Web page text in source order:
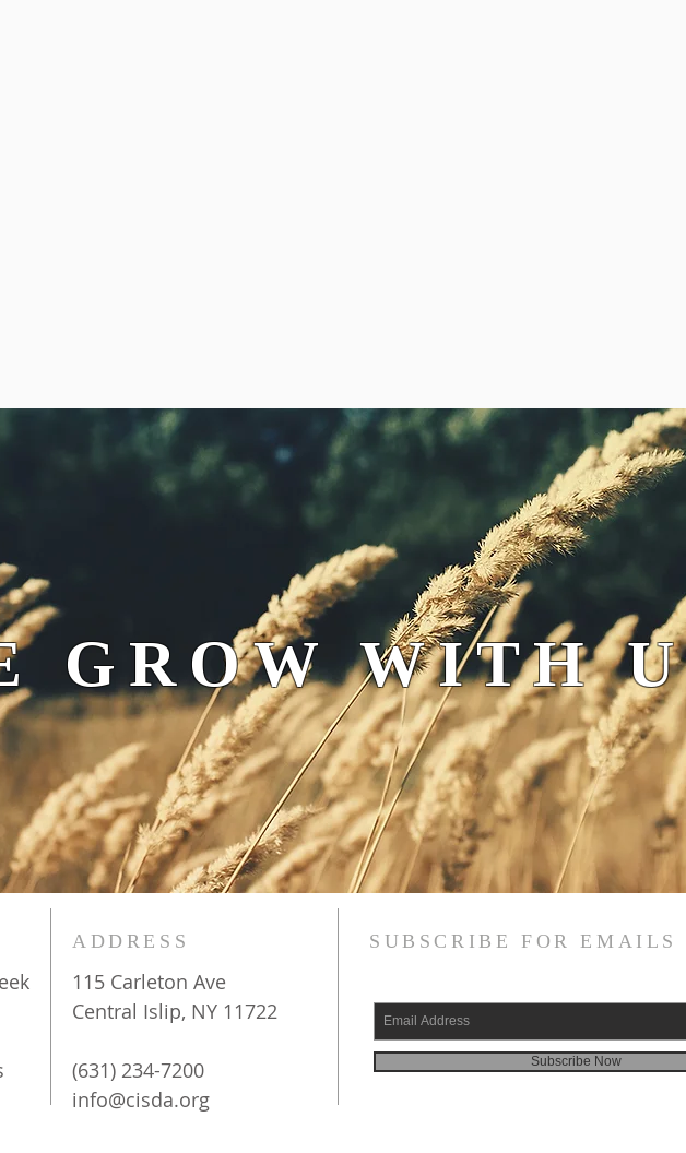
GROW WITH
ADDRESS
115 Carleton Ave
Central Islip, NY 11722
(631) 234-7200
info@cisda.org
SUBSCRIBE FOR EMAILS
Subscribe Now